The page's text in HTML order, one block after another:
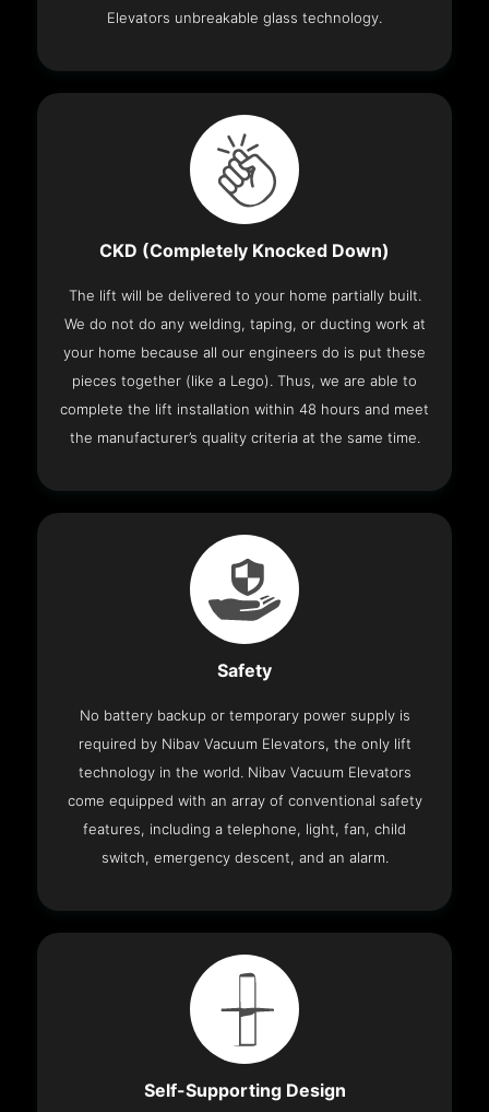
Elevators unbreakable glass technology.
CKD (Completely Knocked Down)
The lift will be delivered to your home partially built.
We do not do any welding, taping, or ducting work at
your home because all our engineers do is put these
pieces together (like a Lego). Thus, we are able to
complete the lift installation within 48 hours and meet
the manufacturer’s quality criteria at the same time.
Safety
No battery backup or temporary power supply is
required by Nibav Vacuum Elevators, the only lift
technology in the world. Nibav Vacuum Elevators
come equipped with an array of conventional safety
features, including a telephone, light, fan, child
switch, emergency descent, and an alarm.
Self-Supporting Design